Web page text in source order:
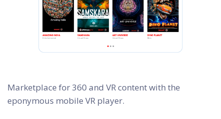
Marketplace for 360 and VR content with the
eponymous mobile VR player.